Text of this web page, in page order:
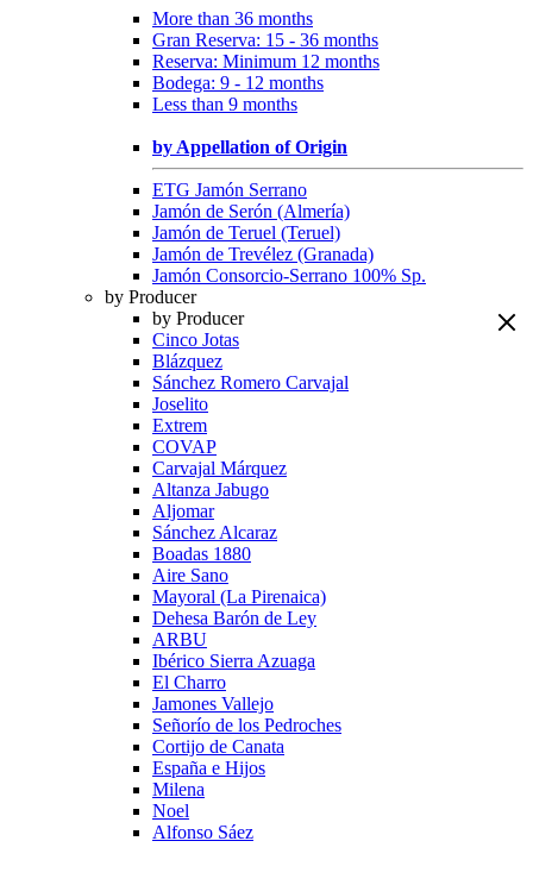
More than 36 months
Gran Reserva: 15 - 36 months
Reserva: Minimum 12 months
Bodega: 9 - 12 months
Less than 9 months
by Appellation of Origin
ETG Jamón Serrano
Jamón de Serón (Almería)
Jamón de Teruel (Teruel)
Jamón de Trevélez (Granada)
Jamón Consorcio-Serrano 100% Sp.
by Producer
by Producer
Cinco Jotas
Blázquez
Sánchez Romero Carvajal
Joselito
Extrem
COVAP
Carvajal Márquez
Altanza Jabugo
Aljomar
Sánchez Alcaraz
Boadas 1880
Aire Sano
Mayoral (La Pirenaica)
Dehesa Barón de Ley
ARBU
Ibérico Sierra Azuaga
El Charro
Jamones Vallejo
Señorío de los Pedroches
Cortijo de Canata
España e Hijos
Milena
Noel
Alfonso Sáez